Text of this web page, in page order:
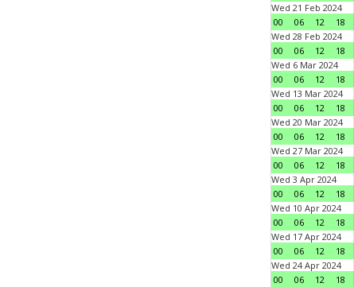
Wed 21 Feb 2024
00
06 12 18
Wed 28 Feb 2024
00
06 12 18
Wed 6 Mar 2024
00
06 12 18
Wed 13 Mar 2024
00
06 12 18
Wed 20 Mar 2024
00
06 12 18
Wed 27 Mar 2024
00
06 12 18
Wed 3 Apr 2024
00
06 12 18
Wed 10 Apr 2024
00
06 12 18
Wed 17 Apr 2024
00
06 12 18
Wed 24 Apr 2024
00
06 12 18